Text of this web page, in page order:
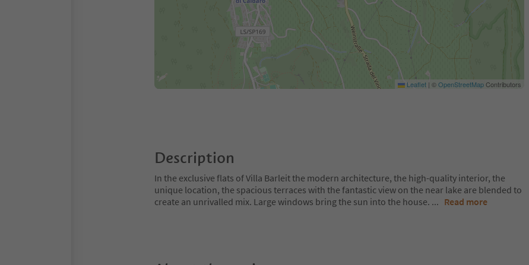
Leaflet | ©OpenStreetMapContributors
Description
In the exclusive flats of Villa Barleit the modern architecture, the high-quality interior, the
unique location, the spacious terraces with the fantastic view on the near lake are blended to
create an unrivalled mix. Large windows bring the sun into the house. ... Read more